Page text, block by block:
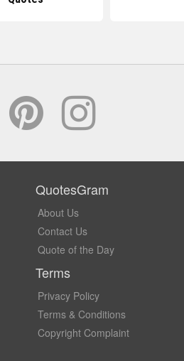
QuotesGram
About Us
Contact Us
Quote of the Day
Terms
Privacy Policy
Terms & Conditions
Copyright Complaint